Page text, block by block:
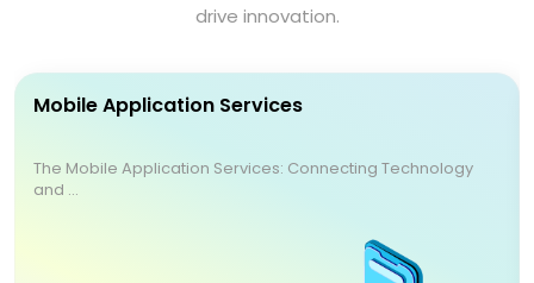
drive innovation.
Mobile Application Services
The Mobile Application Services: Connecting Technology
and ...